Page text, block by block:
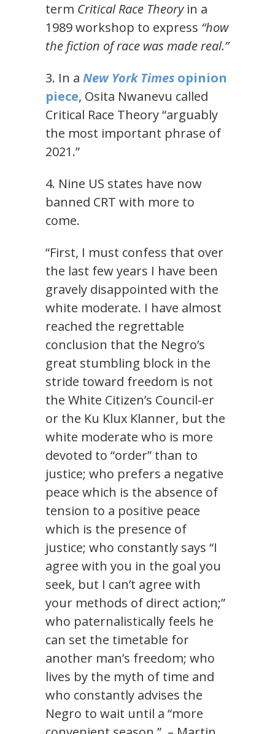
term Critical Race Theory in a
1989 workshop to express “how
the fiction of race was made real.”
3. In a New York Times opinion
piece, Osita Nwanevu called
Critical Race Theory “arguably
the most important phrase of
2021.”
4. Nine US states have now
banned CRT with more to
come.
“First, I must confess that over
the last few years I have been
gravely disappointed with the
white moderate. I have almost
reached the regrettable
conclusion that the Negro’s
great stumbling block in the
stride toward freedom is not
the White Citizen’s Council-er
or the Ku Klux Klanner, but the
white moderate who is more
devoted to “order” than to
justice; who prefers a negative
peace which is the absence of
tension to a positive peace
which is the presence of
justice; who constantly says “I
agree with you in the goal you
seek, but I can’t agree with
your methods of direct action;”
who paternalistically feels he
can set the timetable for
another man’s freedom; who
lives by the myth of time and
who constantly advises the
Negro to wait until a “more